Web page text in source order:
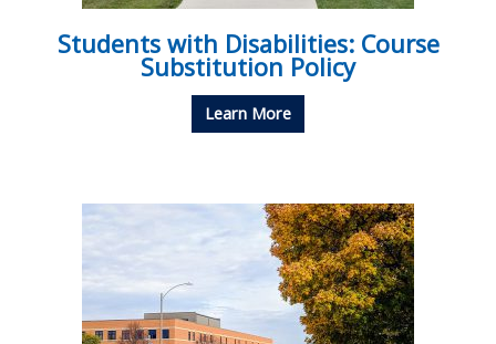
Students with Disabilities: Course
Substitution Policy
Learn More